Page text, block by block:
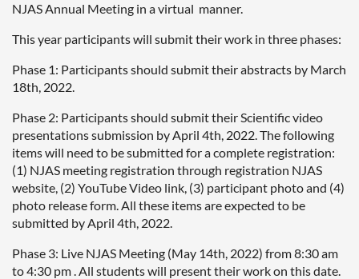
NJAS Annual Meeting in a virtual manner.
This year participants will submit their work in three phases:
Phase 1: Participants should submit their abstracts by March
18th, 2022.
Phase 2: Participants should submit their Scientific video
presentations submission by April 4th, 2022. The following
items will need to be submitted for a complete registration:
(1) NJAS meeting registration through registration NJAS
website, (2) YouTube Video link, (3) participant photo and (4)
photo release form. All these items are expected to be
submitted by April 4th, 2022.
Phase 3: Live NJAS Meeting (May 14th, 2022) from 8:30 am
to 4:30 pm . All students will present their work on this date.